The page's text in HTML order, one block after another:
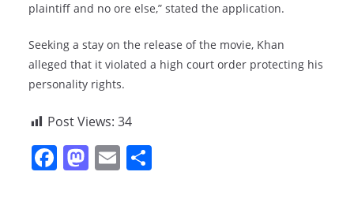
plaintiff and no ore else,” stated the application.
Seeking a stay on the release of the movie, Khan
alleged that it violated a high court order protecting his
personality rights.
Post Views: 34
F M E